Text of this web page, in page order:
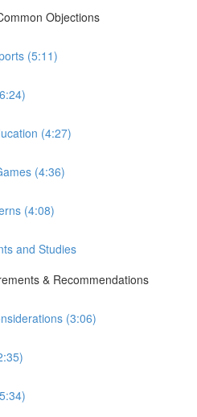
Objections
(5:11)
(4:27)
(4:36)
(4:08)
and Studies
& Recommendations
(3:06)